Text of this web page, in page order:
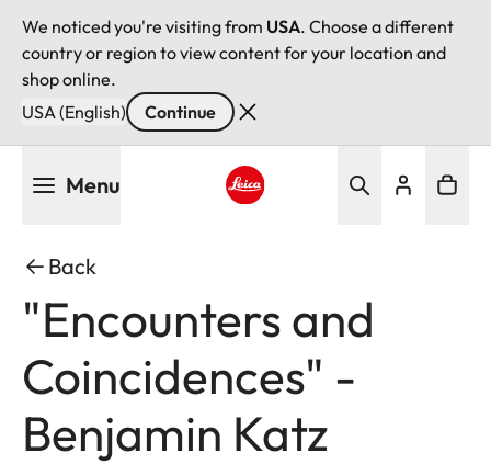
We noticed you're visiting from USA. Choose a different
country or region to view content for your location and
shop online.
USA (English)
Continue
Menu
Back
"Encounters and
Coincidences" -
Benjamin Katz